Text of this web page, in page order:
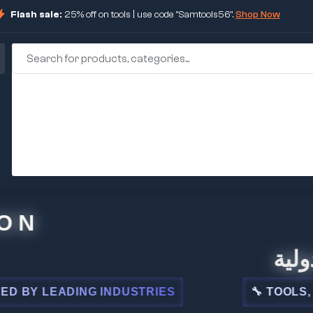
Flash sale: 25% off on tools | use code "Samtools56".Shop Now
INDUSTRIES 🔧 TOOLS,